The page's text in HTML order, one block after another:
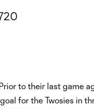
to their last game
for the Twosies in